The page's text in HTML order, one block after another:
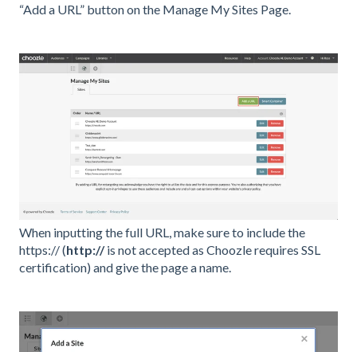
“Add a URL” button on the Manage My Sites Page.
When inputting the full URL, make sure to include the
https:// (http://is not accepted as Choozle requires SSL
certification) and give the page a name.